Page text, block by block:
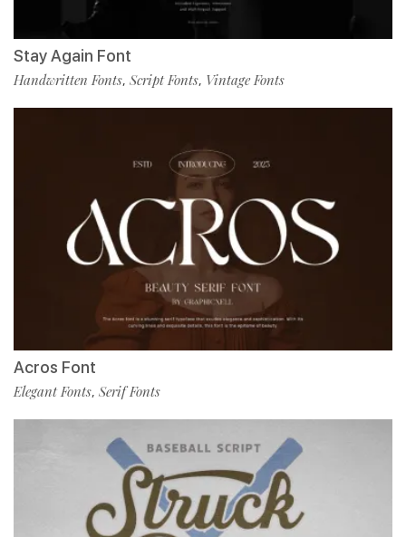
Stay Again Font
Handwritten Fonts, Script Fonts, Vintage Fonts
Acros Font
Elegant Fonts, Serif Fonts